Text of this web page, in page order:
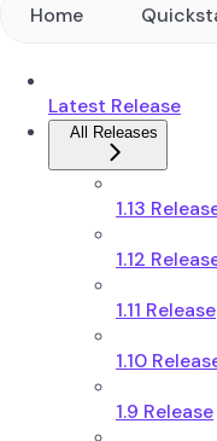
Home
Latest Release
All Releases
1.13
1.12
1.11 Release
1.10
1.9 Release